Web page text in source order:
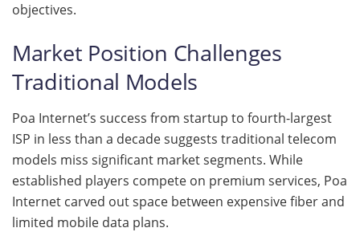
objectives.
Market Position Challenges
Traditional Models
Poa Internet’s success from startup to fourth-largest
ISP in less than a decade suggests traditional telecom
models miss significant market segments. While
established players compete on premium services, Poa
Internet carved out space between expensive fiber and
limited mobile data plans.